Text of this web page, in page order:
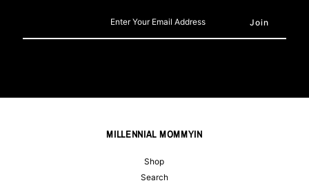
Email
MILLENNIAL MOMMYIN
Shop
Search